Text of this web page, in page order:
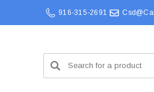
916-315-2691
Search